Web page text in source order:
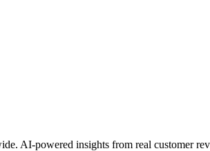
AI-powered insights from real customer